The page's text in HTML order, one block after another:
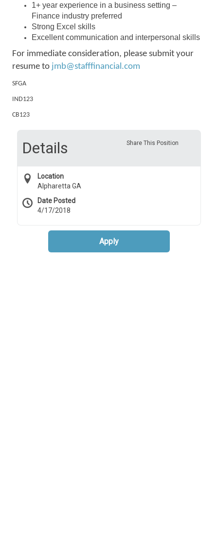
1+ year experience in a business setting –
Finance industry preferred
Strong Excel skills
Excellent communication and interpersonal skills
For immediate consideration, please submit your
resume to jmb@stafffinancial.com
SFGA
IND123
CB123
Share This Position
Details
Location
Alpharetta GA
Date Posted
4/17/2018
Apply